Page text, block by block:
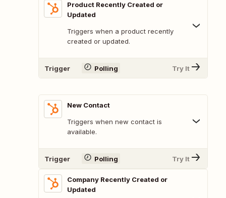
Product Recently Created or
Updated
Triggers when a product recently
created or updated.
Trigger Polling Try It
New Contact
Triggers when new contact is
available.
Trigger Polling Try It
Company Recently Created or
Updated